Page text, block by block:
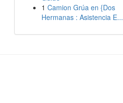
1 Camion Grúa en {Dos
Hermanas : Asistencia E...